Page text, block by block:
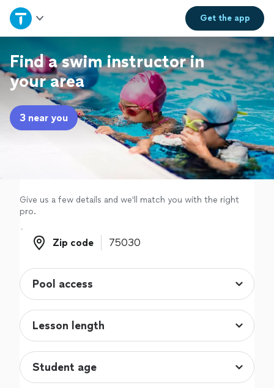
Get theapp
Home
Explore Services
Join as a pro
Sign up
Find a swim instructor in
your area
3 near you
Give us a few details and we'll match you with the right
pro.
Zip code
Zip code